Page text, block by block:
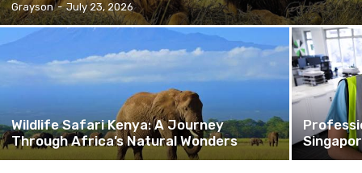
Grayson - July 23, 2026
Wildlife Safari Kenya: A Journey
Through Africa’s Natural Wonders